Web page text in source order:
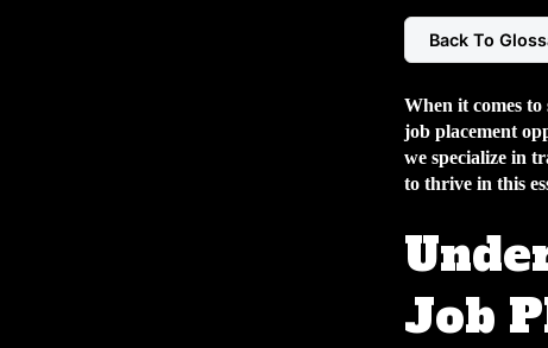
Back To
When it comes
job placement
we specialize in
to thrive in this
Job